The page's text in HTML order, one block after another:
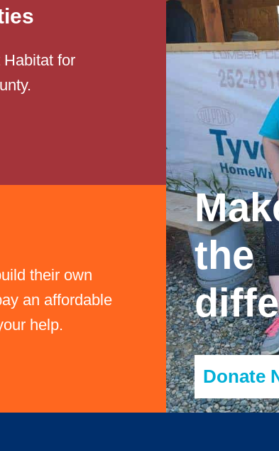
for
their own
an affordable
help.
the
Donate
Tournament
Golf Tournament! Enjoy dinner, glowing gear, and a